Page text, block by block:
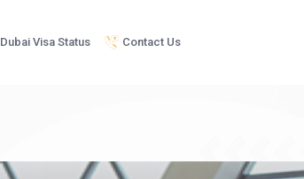
Dubai Visa Status Contact Us